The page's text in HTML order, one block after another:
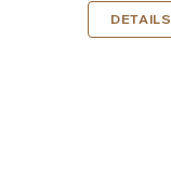
DETAILS